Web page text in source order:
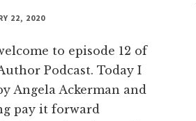
22, 2020
to episode 12 of
Podcast. Today I
Angela Ackerman and
pay it forward